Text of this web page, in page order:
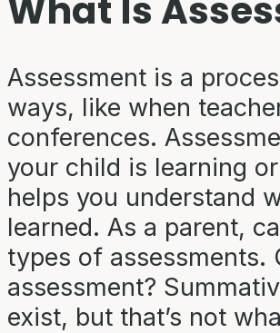
Assessment is a
ways, like when
conferences.
your child is learning
helps you understand
learned. As a parent,
types of assessments.
assessment?
exist, but that’s not